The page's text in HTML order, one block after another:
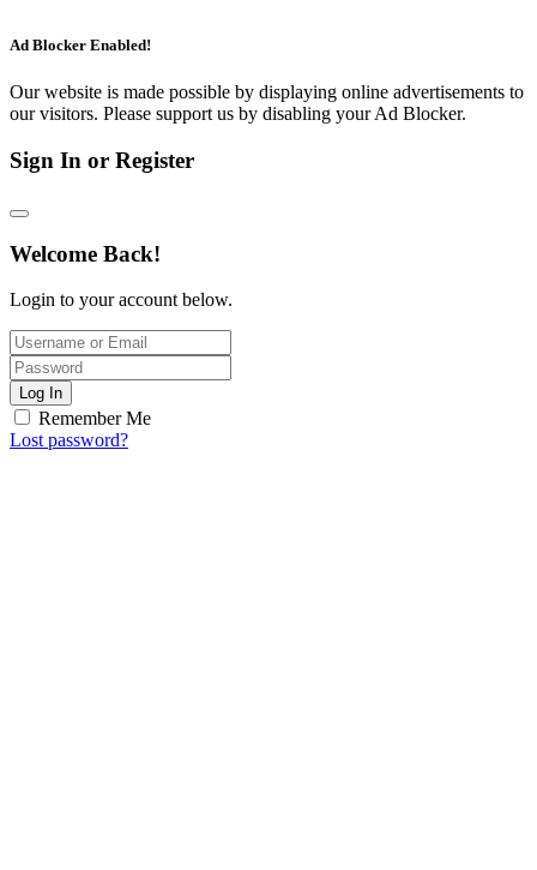
Ad Blocker Enabled!
Our website is made possible by displaying online advertisements to
our visitors. Please support us by disabling your Ad Blocker.
Sign In or Register
Welcome Back!
Login to your account below.
Log In
Remember Me
Lost password?